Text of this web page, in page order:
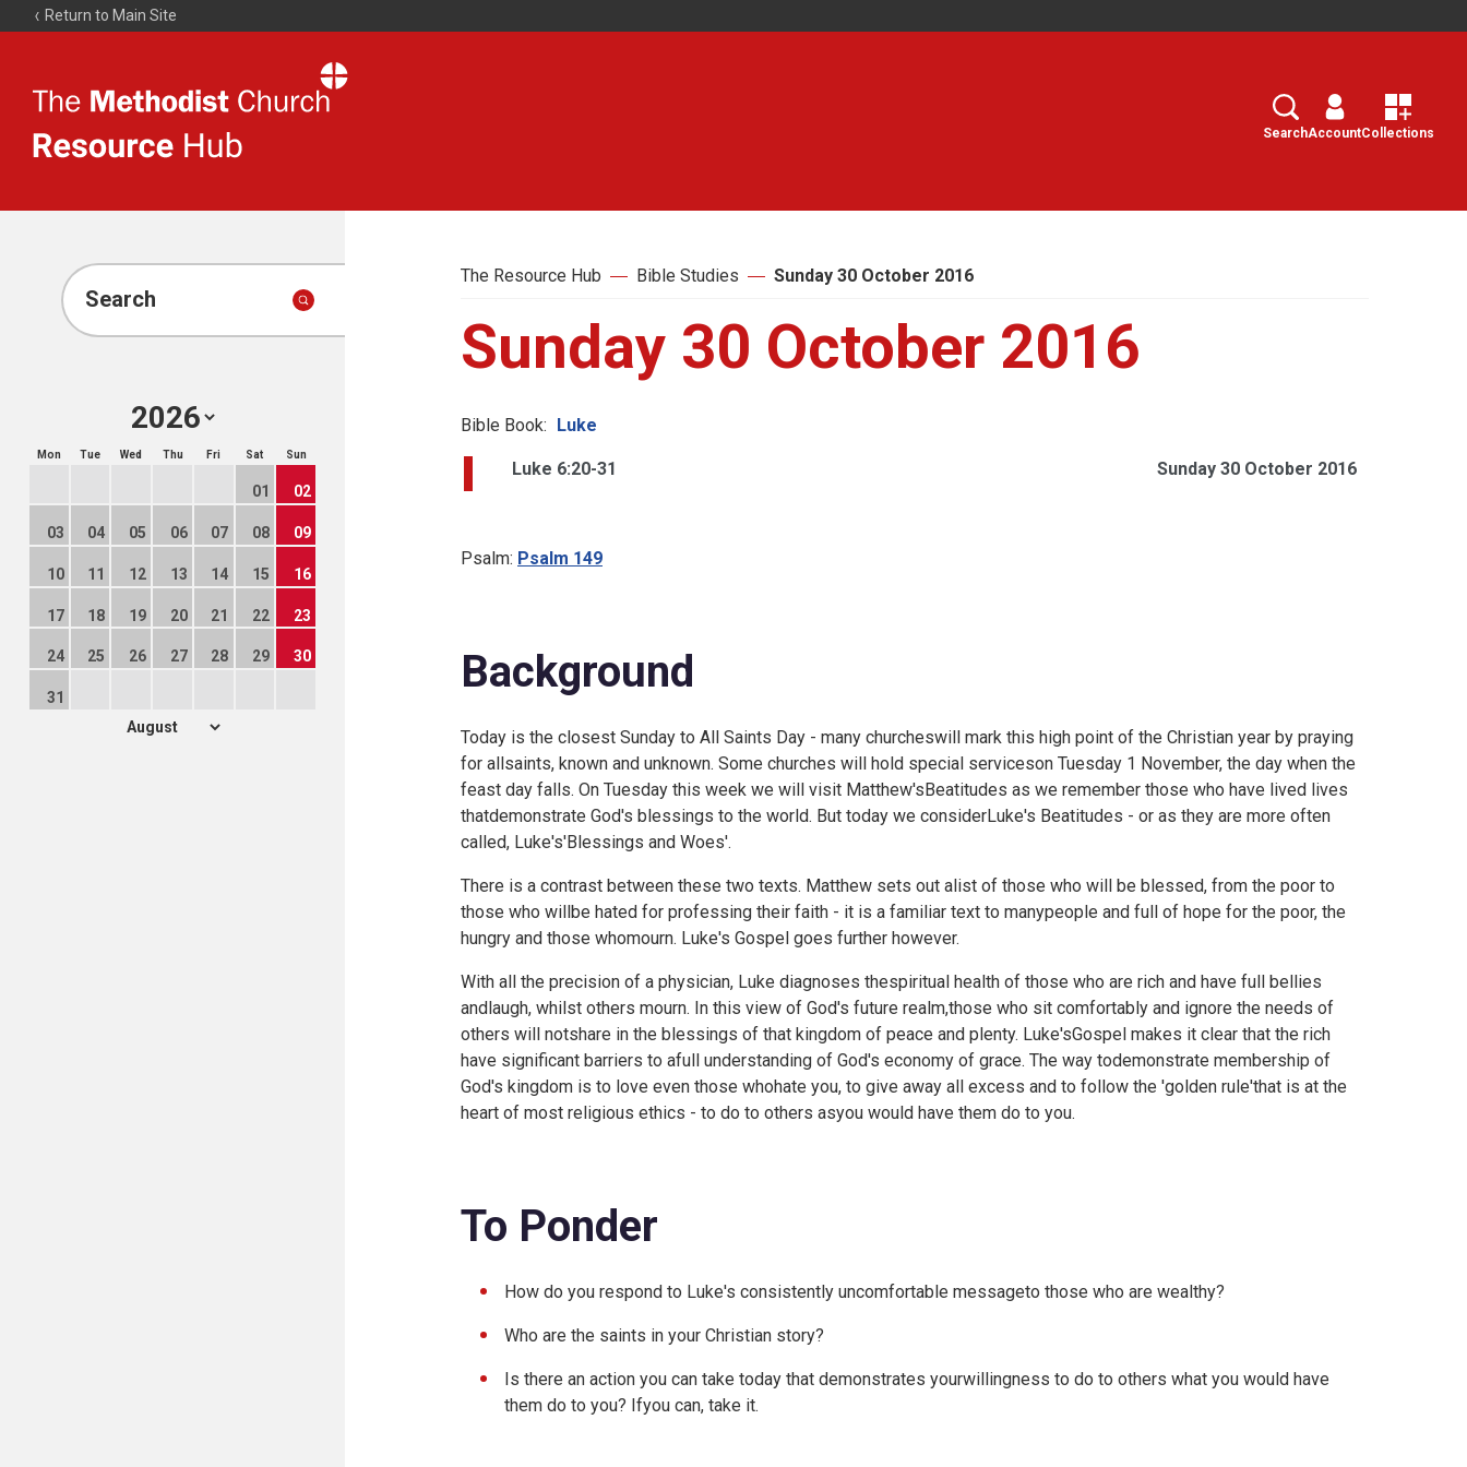
Return to Main Site
Resource
Search
SearchAccountCollections
Search
Mon Tue Wed Thu Fri Sat Sun
01 02
03 04 05 06 07 08 09
10 11 12 13 14 15 16
17 18 19 20 21 22 23
24 25 26 27 28 29 30
31
The Resource Hub Bible Studies Sunday 30 October 2016
Sunday 30 October 2016
Bible Book: Luke
Luke 6:20-31 Sunday 30 October 2016
Psalm: Psalm 149
Background
Today is the closest Sunday to All Saints Day - many churcheswill mark this high point of the Christian year by praying
for allsaints, known and unknown. Some churches will hold special serviceson Tuesday 1 November, the day when the
feast day falls. On Tuesday this week we will visit Matthew'sBeatitudes as we remember those who have lived lives
thatdemonstrate God's blessings to the world. But today we considerLuke's Beatitudes - or as they are more often
called, Luke's'Blessings and Woes'.
There is a contrast between these two texts. Matthew sets out alist of those who will be blessed, from the poor to
those who willbe hated for professing their faith - it is a familiar text to manypeople and full of hope for the poor, the
hungry and those whomourn. Luke's Gospel goes further however.
With all the precision of a physician, Luke diagnoses thespiritual health of those who are rich and have full bellies
andlaugh, whilst others mourn. In this view of God's future realm,those who sit comfortably and ignore the needs of
others will notshare in the blessings of that kingdom of peace and plenty. Luke'sGospel makes it clear that the rich
have significant barriers to afull understanding of God's economy of grace. The way todemonstrate membership of
God's kingdom is to love even those whohate you, to give away all excess and to follow the 'golden rule'that is at the
heart of most religious ethics - to do to others asyou would have them do to you.
To Ponder
How do you respond to Luke's consistently uncomfortable messageto those who are wealthy?
Who are the saints in your Christian story?
Is there an action you can take today that demonstrates yourwillingness to do to others what you would have
them do to you? Ifyou can, take it.